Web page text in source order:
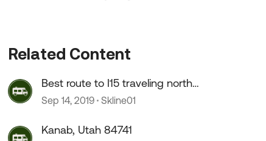
Related Content
Best route to I15 traveling north
from Kanab
Sep 14, 2019 Skline01
Kanab, Utah 84741